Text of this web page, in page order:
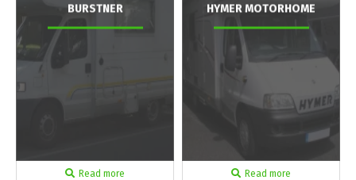
BURSTNER
Read more
HYMER MOTORHOME
Read more